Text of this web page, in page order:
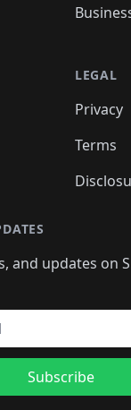
LEGAL
Privacy
Terms
and updates on
Subscribe